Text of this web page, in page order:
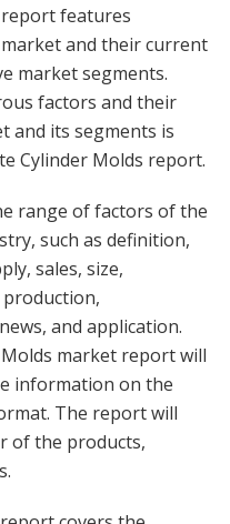
report features
and their current
market segments.
factors and their
and its segments is
Cylinder Molds report.
range of factors of the
such as definition,
sales, size,
and application.
market report will
information on the
The report will
of the products,